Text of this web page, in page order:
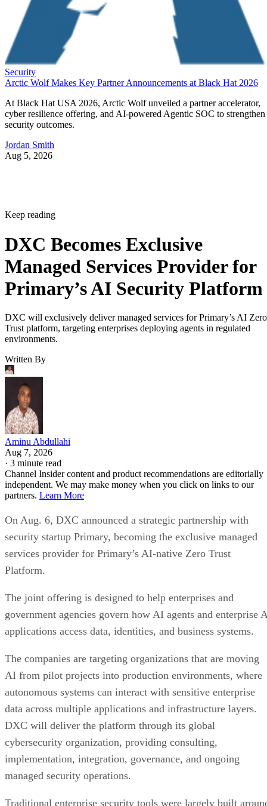
Security
Arctic Wolf Makes Key Partner Announcements at Black Hat 2026
At Black Hat USA 2026, Arctic Wolf unveiled a partner accelerator,
cyber resilience offering, and AI-powered Agentic SOC to strengthen
security outcomes.
Jordan Smith
Aug 5, 2026
Keep reading
DXC Becomes Exclusive
Managed Services Provider for
Primary’s AI Security Platform
DXC will exclusively deliver managed services for Primary’s AI Zero
Trust platform, targeting enterprises deploying agents in regulated
environments.
Written By
Aminu Abdullahi
Aug 7, 2026
· 3 minute read
Channel Insider content and product recommendations are editorially
independent. We may make money when you click on links to our
partners. Learn More
On Aug. 6, DXC announced a strategic partnership with
security startup Primary, becoming the exclusive managed
services provider for Primary’s AI-native Zero Trust
Platform.
The joint offering is designed to help enterprises and
government agencies govern how AI agents and enterprise
applications access data, identities, and business systems.
The companies are targeting organizations that are moving
AI from pilot projects into production environments, where
autonomous systems can interact with sensitive enterprise
data across multiple applications and infrastructure layers.
DXC will deliver the platform through its global
cybersecurity organization, providing consulting,
implementation, integration, governance, and ongoing
managed security operations.
Traditional enterprise security tools were largely built